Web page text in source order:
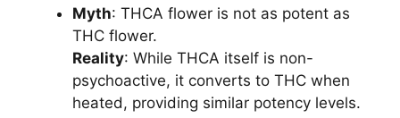
Myth: THCA flower is not as potent as
THC flower.
Reality: While THCA itself is non-
psychoactive, it converts to THC when
heated, providing similar potency levels.